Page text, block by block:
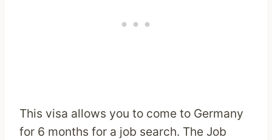
This visa allows you to come to Germany
for 6 months for a job search. The Job